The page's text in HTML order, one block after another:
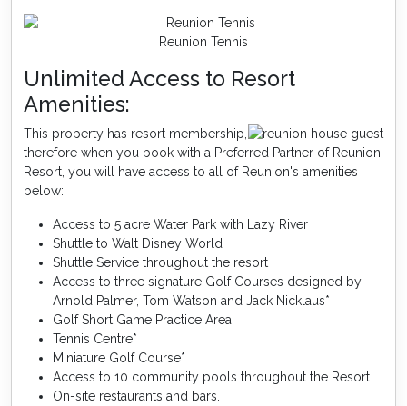
Reunion Tennis
Unlimited Access to Resort
Amenities:
This property has resort membership,
therefore when you book with a Preferred Partner of Reunion
Resort, you will have access to all of Reunion's amenities
below:
Access to 5 acre Water Park with Lazy River
Shuttle to Walt Disney World
Shuttle Service throughout the resort
Access to three signature Golf Courses designed by
Arnold Palmer, Tom Watson and Jack Nicklaus*
Golf Short Game Practice Area
Tennis Centre*
Miniature Golf Course*
Access to 10 community pools throughout the Resort
On-site restaurants and bars.